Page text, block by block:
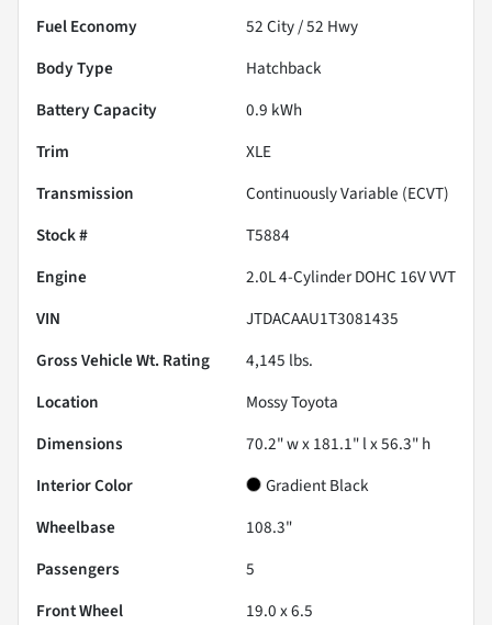
Fuel Economy
52City /52 Hwy
Body Type
Hatchback
Battery Capacity
0.9 kWh
Trim
XLE
Transmission
Continuously Variable (ECVT)
Stock #
T5884
Engine
2.0L 4-Cylinder DOHC 16V VVT
VIN
JTDACAAU1T3081435
Gross Vehicle Wt. Rating
4,145 lbs.
Location
Mossy Toyota
Dimensions
70.2" w x 181.1" l x 56.3" h
Interior Color
Gradient Black
Wheelbase
108.3"
Passengers
5
Front Wheel
19.0 x 6.5